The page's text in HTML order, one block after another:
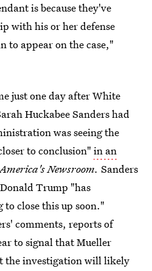
is because they've
with his or her defense
to appear on the case,"
just one day after White
Huckabee Sanders had
was seeing the
to conclusion" in an
America's Newsroom. Sanders
Trump "has
to close this up soon."
comments, reports of
to signal that Mueller
the investigation will likely